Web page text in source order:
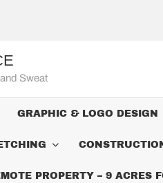
Sweat
GRAPHIC & LOGO DESIGN
PROPERTY – 9 ACRES